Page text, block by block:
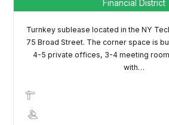
Financial District
Turnkey sublease located in the NY
75 Broad Street. The corner space is
4-5 private offices, 3-4 meeting
with…